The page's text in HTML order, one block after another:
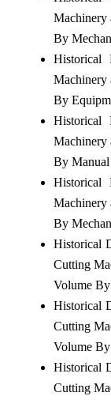
Machinery
By
Historical
Machinery
By
Historical
Machinery
By Manual
Historical
Machinery
By
Historical
Cutting
Volume
Historical
Cutting
Volume
Historical
Cutting